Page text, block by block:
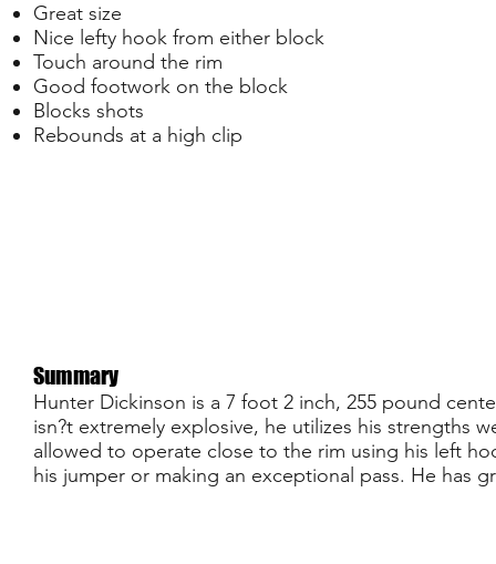
Great size
Nice lefty hook from either block
Touch around the rim
Good footwork on the block
Blocks shots
Rebounds at a high clip
Summary
Hunter Dickinson is a 7 foot 2 inch, 255 pound
isn?t extremely explosive, he utilizes his strengths
allowed to operate close to the rim using his left
his jumper or making an exceptional pass. He has